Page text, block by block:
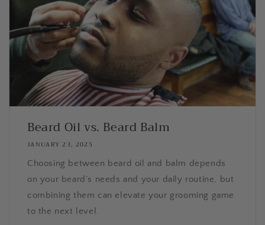
Beard Oil vs. Beard Balm
JANUARY 23, 2025
Choosing between beard oil and balm depends
on your beard’s needs and your daily routine, but
combining them can elevate your grooming game
to the next level.